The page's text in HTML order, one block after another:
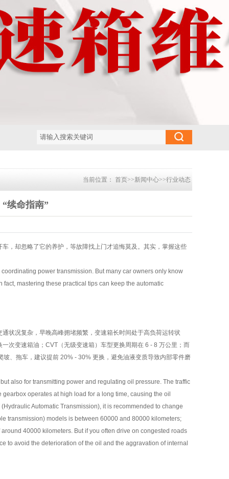
当前位置： 首页>>新闻中心>>行业动态
续命指南”
却忽略了它的养护，等故障找上门才追悔莫及。其实，掌握这些
power transmission. But many car owners only know
mastering these practical tips can keep the automatic
况复杂，早晚高峰拥堵频繁，变速箱长时间处于高负荷运转状
次变速箱油；CVT（无级变速箱）车型更换周期在 6 - 8 万公里；而
、拖车，建议提前 20% - 30% 更换，避免油液变质导致内部零件磨
also for transmitting power and regulating oil pressure. The traffic
operates at high load for a long time, causing the oil
Automatic Transmission), it is recommended to change
transmission) models is between 60000 and 80000 kilometers;
40000 kilometers. But if you often drive on congested roads
to avoid the deterioration of the oil and the aggravation of internal